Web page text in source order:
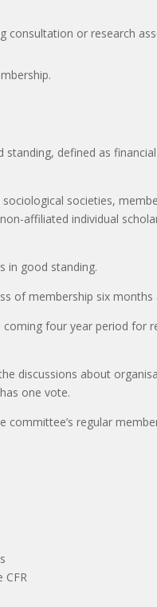
consultation or research
defined as
societies,
affiliated individual
in good standing.
of membership six
four year period for
discussions about
one vote.
regular
CFR